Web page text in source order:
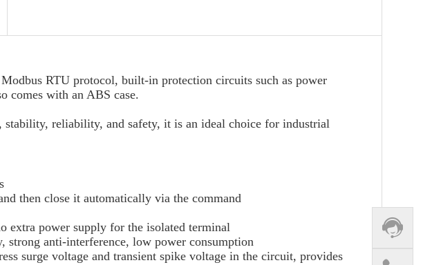
RTU protocol, built-in protection circuits such as power
comes with an ABS case.
reliability, and safety, it is an ideal choice for industrial
then close it automatically via the command
extra power supply for the isolated terminal
anti-interference, low power consumption
surge voltage and transient spike voltage in the circuit, provides